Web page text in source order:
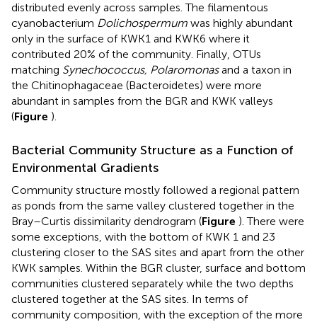
distributed evenly across samples. The filamentous
cyanobacterium Dolichospermum was highly abundant
only in the surface of KWK1 and KWK6 where it
contributed 20% of the community. Finally, OTUs
matching Synechococcus, Polaromonasand a taxon in
the Chitinophagaceae (Bacteroidetes) were more
abundant in samples from the BGR and KWK valleys
(Figure ).
Bacterial Community Structure as a Function of
Environmental Gradients
Community structure mostly followed a regional pattern
as ponds from the same valley clustered together in the
Bray–Curtis dissimilarity dendrogram (Figure ). There were
some exceptions, with the bottom of KWK 1 and 23
clustering closer to the SAS sites and apart from the other
KWK samples. Within the BGR cluster, surface and bottom
communities clustered separately while the two depths
clustered together at the SAS sites. In terms of
community composition, with the exception of the more